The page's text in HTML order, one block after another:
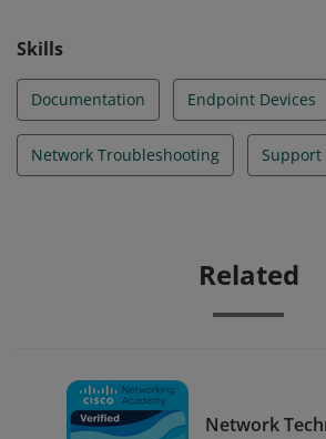
Skills
Documentation Endpoint Devices
Network Troubleshooting Support
Related
Network